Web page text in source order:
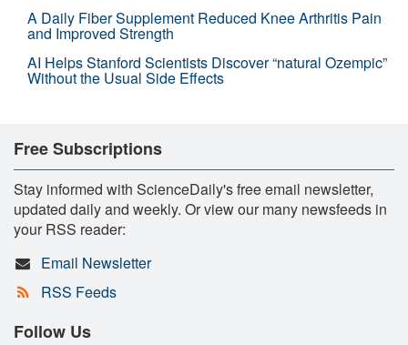
A Daily Fiber Supplement Reduced Knee Arthritis Pain
and Improved Strength
AI Helps Stanford Scientists Discover “natural Ozempic”
Without the Usual Side Effects
Free Subscriptions
Stay informed with ScienceDaily's free email newsletter,
updated daily and weekly. Or view our many newsfeeds in
your RSS reader:
Email Newsletter
RSS Feeds
Follow Us